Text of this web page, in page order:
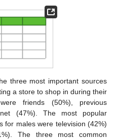
three most important sources
a store to shop in during their
friends (50%), previous
(47%). The most popular
for males were television (42%)
The three most common